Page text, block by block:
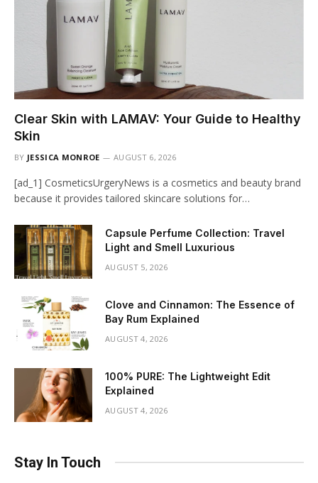
Clear Skin with LAMAV: Your Guide to Healthy
Skin
BY JESSICA MONROE AUGUST 6, 2026
[ad_1] CosmeticsUrgeryNews is a cosmetics and beauty brand
because it provides tailored skincare solutions for…
Capsule Perfume Collection: Travel
Light and Smell Luxurious
AUGUST 5, 2026
Clove and Cinnamon: The Essence of
Bay Rum Explained
AUGUST 4, 2026
100% PURE: The Lightweight Edit
Explained
AUGUST 4, 2026
Stay In Touch